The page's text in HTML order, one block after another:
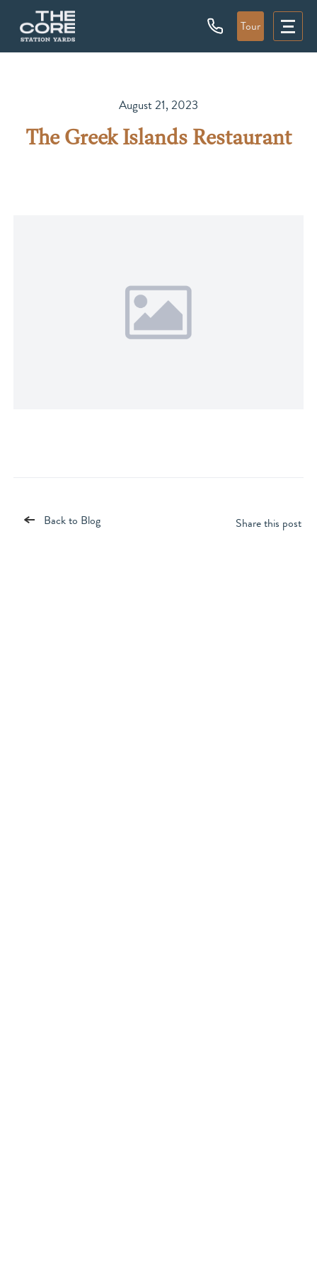
Tour
August 21, 2023
The Greek Islands Restaurant
Back to Blog Share this post